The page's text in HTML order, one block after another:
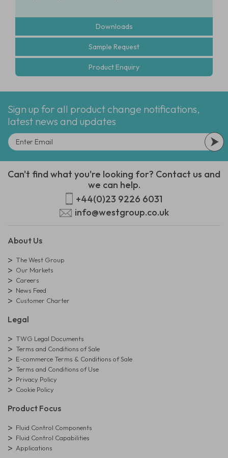
Downloads
Sample Request
Product Enquiry
Sign up for all product change notifications,
latest news and updates
Can't find what you're looking for? Contact us and
we can help.
+44(0)23 9226 6031
info@westgroup.co.uk
About Us
The West Group
Our Markets
Careers
News Feed
Customer Charter
Legal
TWG Legal Documents
Terms and Conditions of Sale
E-commerce Terms & Conditions of Sale
Terms and Conditions of Use
Privacy Policy
Cookie Policy
Product Focus
Fluid Control Components
Fluid Control Capabilities
Applications